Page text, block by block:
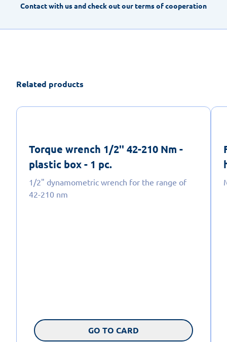
Contact with us and check out our terms of cooperation
Related products
Torque wrench 1/2'' 42-210 Nm -
plastic box - 1 pc.
1/2" dynamometric wrench for the range of
42-210 nm
GO TO CARD